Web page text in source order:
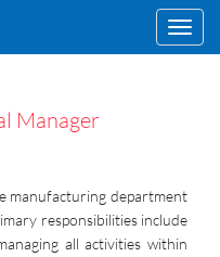
Manager
manufacturing department
responsibilities include
all activities within